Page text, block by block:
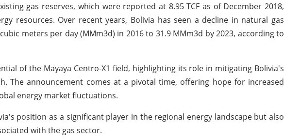
gas reserves, which were reported at 8.95 TCF as of December 2018,
resources. Over recent years, Bolivia has seen a decline in natural gas
meters per day (MMm3d) in 2016 to 31.9 MMm3d by 2023, according to
of the Mayaya Centro-X1 field, highlighting its role in mitigating Bolivia's
The announcement comes at a pivotal time, offering hope for increased
energy market fluctuations.
position as a significant player in the regional energy landscape but also
with the gas sector.